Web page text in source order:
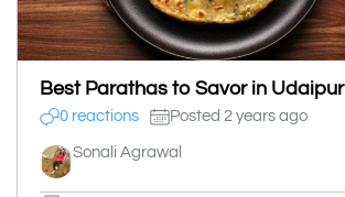
Best Parathas to Savor in Udaipur
0 reactions Posted 2 years ago
Sonali Agrawal